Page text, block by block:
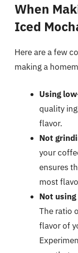
When
Iced
Here are a few
making a
Using
quality
flavor.
Not
your
ensures
most
Not
The ratio
flavor of